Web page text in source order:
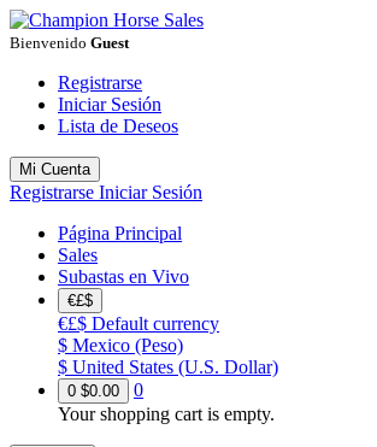
Bienvenido Guest
Registrarse
Iniciar Sesión
Lista de Deseos
Mi Cuenta
Registrarse Iniciar Sesión
Página Principal
Sales
Subastas en Vivo
€£$
€£$ Default currency
$ Mexico (Peso)
$ United States (U.S. Dollar)
0 $0.00
0
Your shopping cart is empty.